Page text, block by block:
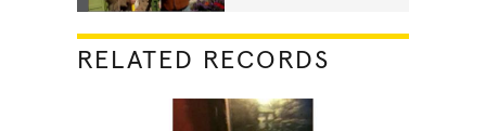
RELATED RECORDS